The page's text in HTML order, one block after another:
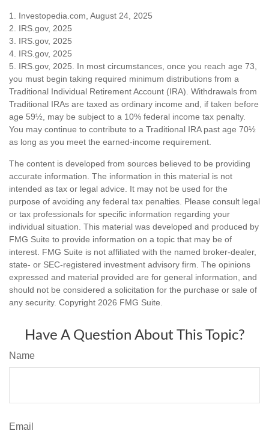
1. Investopedia.com, August 24, 2025
2. IRS.gov, 2025
3. IRS.gov, 2025
4. IRS.gov, 2025
5. IRS.gov, 2025. In most circumstances, once you reach age 73,
you must begin taking required minimum distributions from a
Traditional Individual Retirement Account (IRA). Withdrawals from
Traditional IRAs are taxed as ordinary income and, if taken before
age 59½, may be subject to a 10% federal income tax penalty.
You may continue to contribute to a Traditional IRA past age 70½
as long as you meet the earned-income requirement.
The content is developed from sources believed to be providing
accurate information. The information in this material is not
intended as tax or legal advice. It may not be used for the
purpose of avoiding any federal tax penalties. Please consult legal
or tax professionals for specific information regarding your
individual situation. This material was developed and produced by
FMG Suite to provide information on a topic that may be of
interest. FMG Suite is not affiliated with the named broker-dealer,
state- or SEC-registered investment advisory firm. The opinions
expressed and material provided are for general information, and
should not be considered a solicitation for the purchase or sale of
any security. Copyright 2026 FMG Suite.
Have A Question About This Topic?
Name
Email